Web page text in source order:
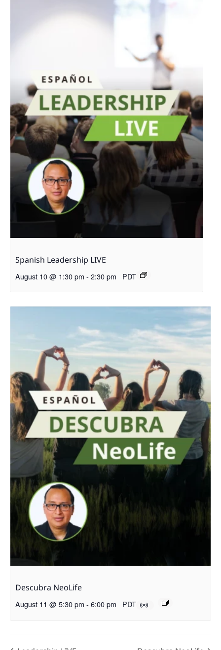
Spanish Leadership LIVE
August 10 @ 1:30 pm - 2:30 pm PDT
Descubra NeoLife
August 11 @ 5:30 pm - 6:00 pm PDT